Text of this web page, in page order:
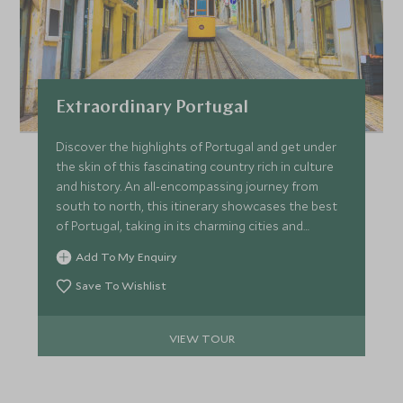
Extraordinary Portugal
Discover the highlights of Portugal and get under
the skin of this fascinating country rich in culture
and history. An all-encompassing journey from
south to north, this itinerary showcases the best
of Portugal, taking in its charming cities and
pristine coastline.
Add To My Enquiry
Save To Wishlist
VIEW TOUR